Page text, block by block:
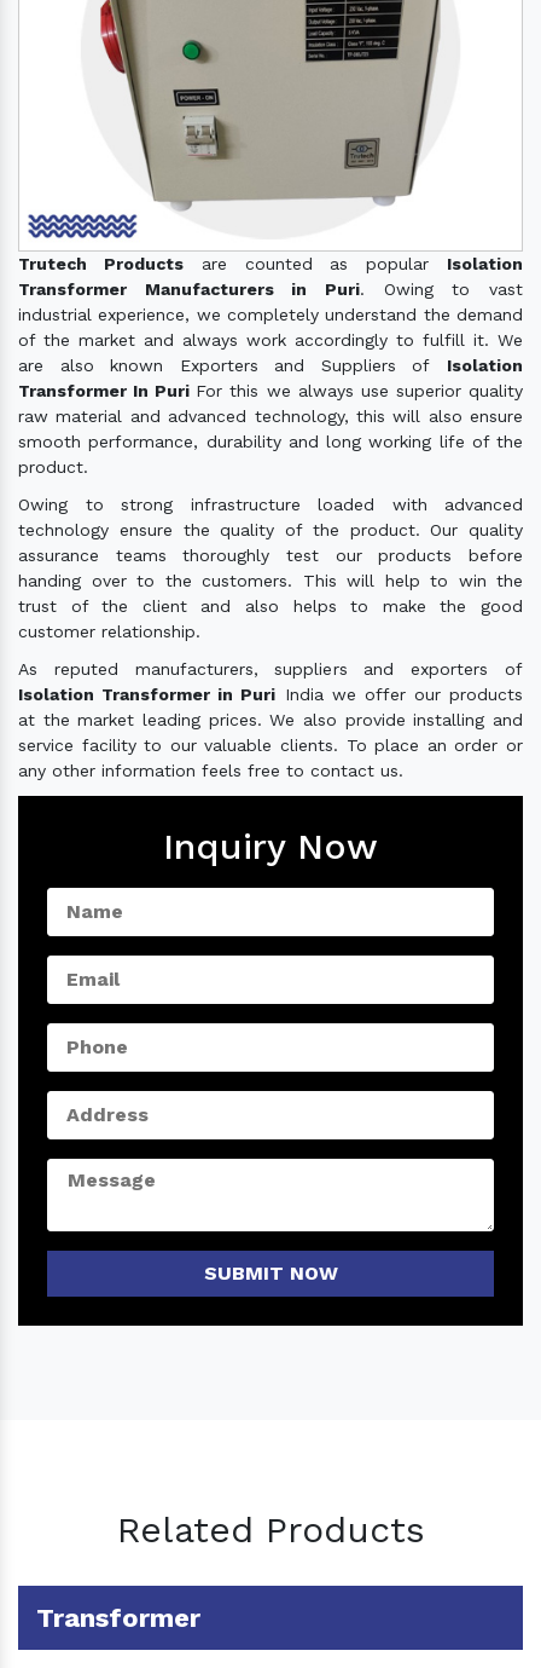
Trutech Productsare counted as popular Isolation
Transformer Manufacturers in Puri. Owing to vast
industrial experience, we completely understand the demand
of the market and always work accordingly to fulfill it. We
are also known Exporters and Suppliers of Isolation
Transformer In Puri For this we always use superior quality
raw material and advanced technology, this will also ensure
smooth performance, durability and long working life of the
product.
Owing to strong infrastructure loaded with advanced
technology ensure the quality of the product. Our quality
assurance teams thoroughly test our products before
handing over to the customers. This will help to win the
trust of the client and also helps to make the good
customer relationship.
As reputed manufacturers, suppliers and exporters of
Isolation Transformer in Puri India we offer our products
at the market leading prices. We also provide installing and
service facility to our valuable clients. To place an order or
any other information feels free to contact us.
Inquiry Now
SUBMIT NOW
Related Products
Transformer